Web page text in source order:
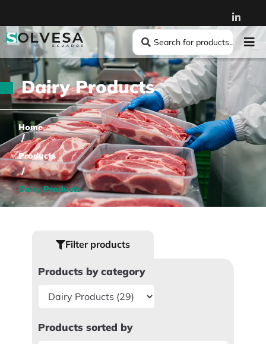
Dairy Products
Home
/
Products
/
Dairy Products
Filter products
Products by category
Products sorted by